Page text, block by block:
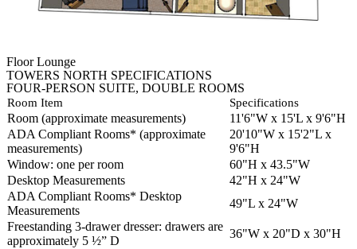
Floor Lounge
TOWERS NORTH SPECIFICATIONS
FOUR-PERSON SUITE, DOUBLE ROOMS
Room Item Specifications
Room (approximate measurements)
11'6"W x 15'L x 9'6"H
ADA Compliant Rooms* (approximate
measurements)
20'10"W x 15'2"L x
9'6"H
Window: one per room
60"H x 43.5"W
Desktop Measurements
42"H x 24"W
ADA Compliant Rooms* Desktop
Measurements
49"L x 24"W
Freestanding 3-drawer dresser: drawers are
approximately 5 ½” D
36"W x 20"D x 30"H